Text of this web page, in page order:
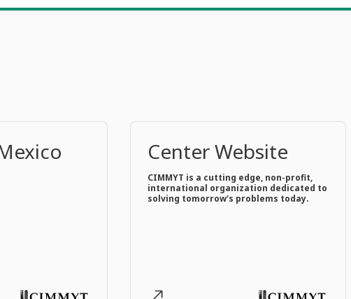
Center Website
CIMMYT is a cutting edge, non-profit,
international organization dedicated to
solving tomorrow's problems today.